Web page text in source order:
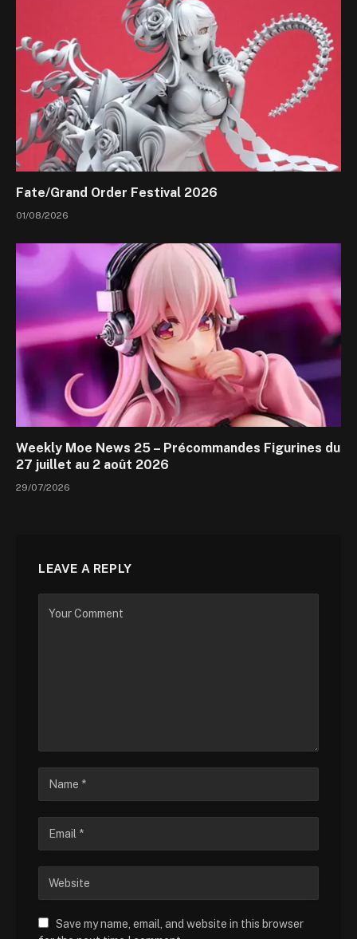
Fate/Grand Order Festival 2026
01/08/2026
Weekly Moe News 25 – Précommandes Figurines du
27 juillet au 2 août 2026
29/07/2026
LEAVE A REPLY
Save my name, email, and website in this browser